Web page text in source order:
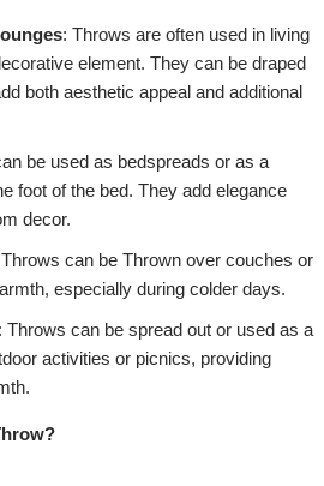
: Throws are often used in living
element. They can be draped
both aesthetic appeal and additional
be used as bedspreads or as a
foot of the bed. They add elegance
decor.
can be Thrown over couches or
especially during colder days.
: Throws can be spread out or used as a
activities or picnics, providing